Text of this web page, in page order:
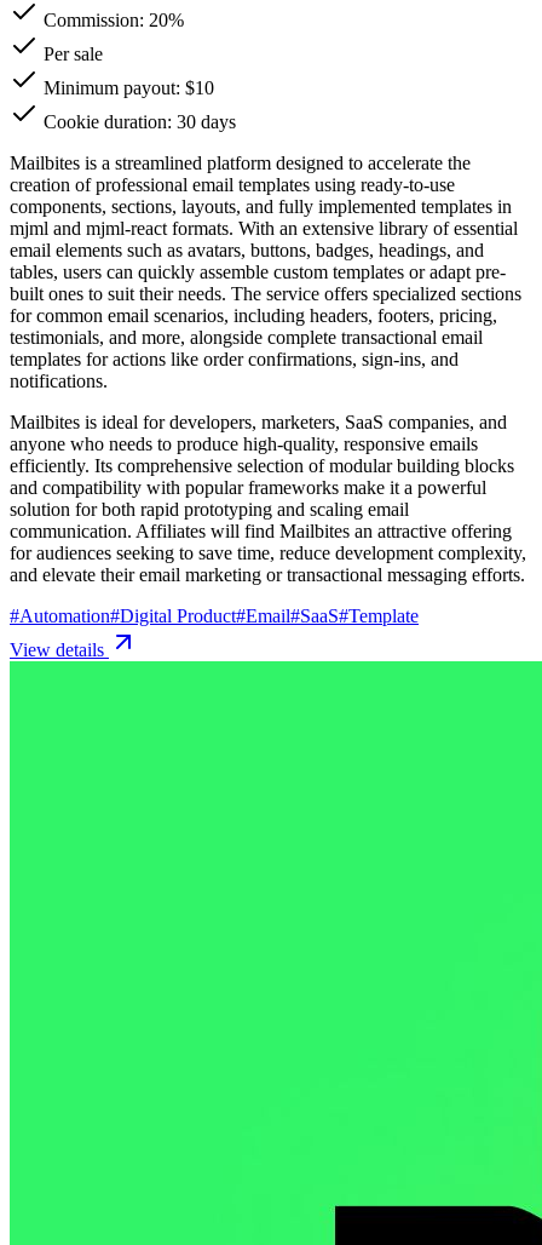
Commission: 20%
Per sale
Minimum payout: $10
Cookie duration: 30 days
Mailbites is a streamlined platform designed to accelerate the
creation of professional email templates using ready-to-use
components, sections, layouts, and fully implemented templates in
mjml and mjml-react formats. With an extensive library of essential
email elements such as avatars, buttons, badges, headings, and
tables, users can quickly assemble custom templates or adapt pre-
built ones to suit their needs. The service offers specialized sections
for common email scenarios, including headers, footers, pricing,
testimonials, and more, alongside complete transactional email
templates for actions like order confirmations, sign-ins, and
notifications.
Mailbites is ideal for developers, marketers, SaaS companies, and
anyone who needs to produce high-quality, responsive emails
efficiently. Its comprehensive selection of modular building blocks
and compatibility with popular frameworks make it a powerful
solution for both rapid prototyping and scaling email
communication. Affiliates will find Mailbites an attractive offering
for audiences seeking to save time, reduce development complexity,
and elevate their email marketing or transactional messaging efforts.
#Automation#Digital Product#Email#SaaS#Template
View details